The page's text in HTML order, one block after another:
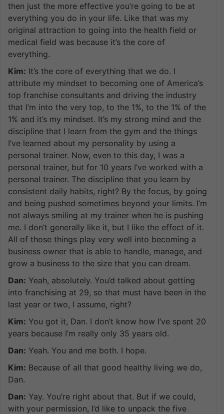
then just the more effective you’re going to be at
everything you do in your life. Like that was my
original attraction to going into the health field or
medical field was because it’s the core of
everything.
Kim: It’s the core of everything that we do. I
attribute my mindset to becoming one of America’s
top franchise consultants and driving the industry
that I’m into the very top, to the 1%, to the 1% of the
1% and it’s my mindset. It’s my strong mind and the
discipline that I learn from the gym and the things
I’ve learned about my personality by using a
personal trainer. Now, even to this day, I was a
personal trainer, but for 10 years I’ve worked with a
personal trainer. The discipline that you learn by
consistent daily habits, right? By the focus, by going
and being pushed sometimes beyond your limits. I’m
not always smiling at my trainer when he is pushing
me. I don’t generally like it, but I like the effect of it.
All of those things play very well into becoming a
business owner that is able to handle, manage, and
grow a business to the size that you can dream.
Dan: Yeah, absolutely. You’d talked about getting
into franchising at 29, so that must have been in the
last year or two, I assume, right?
Kim: You got it, Dan. I don’t know how I’ve spent 20
years because I’m really only 35 years old.
Dan: Yeah. You and me both. I hope.
Kim: Because of all that good healthy living we do,
Dan.
Dan: Yay. You’re right about that. But if we could,
with your permission, I’d like to unpack the five